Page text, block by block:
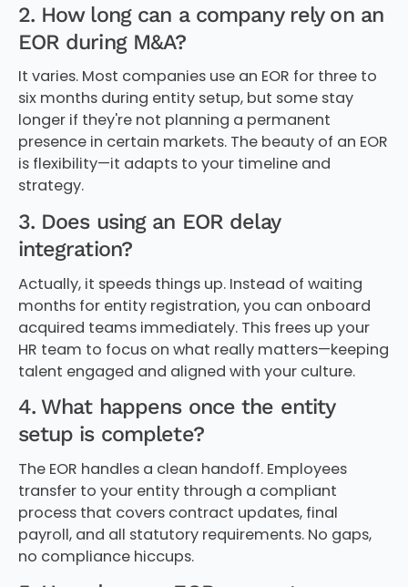
2. How long can a company rely on an
EOR during M&A?
It varies. Most companies use an EOR for three to
six months during entity setup, but some stay
longer if they're not planning a permanent
presence in certain markets. The beauty of an EOR
is flexibility—it adapts to your timeline and
strategy.
3. Does using an EOR delay
integration?
Actually, it speeds things up. Instead of waiting
months for entity registration, you can onboard
acquired teams immediately. This frees up your
HR team to focus on what really matters—keeping
talent engaged and aligned with your culture.
4. What happens once the entity
setup is complete?
The EOR handles a clean handoff. Employees
transfer to your entity through a compliant
process that covers contract updates, final
payroll, and all statutory requirements. No gaps,
no compliance hiccups.